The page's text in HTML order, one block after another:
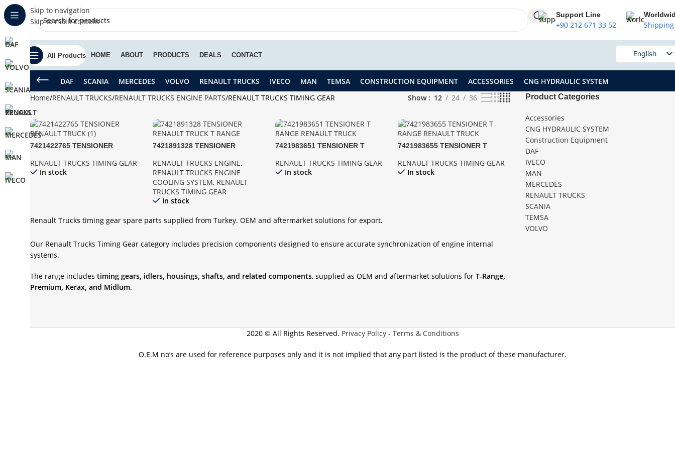
Skip to navigation
Skip to main content
Support Line
+90 212 671 33 52 Shipping
All Products HOME ABOUT PRODUCTS DEALS CONTACT
English
Russian
DAF SCANIA MERCEDES VOLVO RENAULT TRUCKS IVECO MAN TEMSA CONSTRUCTION EQUIPMENT ACCESSORIES
CNG HYDRAULIC SYSTEM
Home RENAULT TRUCKS RENAULT TRUCKS ENGINE PARTS RENAULT TRUCKS TIMING GEAR Show 12 24 36
7421422765 TENSIONER
RENAULT TRUCKS TIMING GEAR
In stock
7421891328 TENSIONER
RENAULT TRUCKS ENGINE,
RENAULT TRUCKS ENGINE
COOLING SYSTEM, RENAULT
TRUCKS TIMING GEAR
In stock
7421983651 TENSIONER T
RENAULT TRUCKS TIMING GEAR
In stock
7421983655 TENSIONER T
RENAULT TRUCKS TIMING GEAR
In stock
Renault Trucks timing gear spare parts supplied from Turkey. OEM and aftermarket solutions for export.
Our Renault Trucks Timing Gear category includes precision components designed to ensure accurate synchronization of engine internal
systems.
The range includes timing gears, idlers, housings, shafts, and related components, supplied as OEM and aftermarket solutions for T-Range,
Premium, Kerax, and Midlum.
Product Categories
Accessories
CNG HYDRAULIC SYSTEM
Construction Equipment
DAF
IVECO
MAN
MERCEDES
RENAULT TRUCKS
SCANIA
TEMSA
VOLVO
2020 © All Rights Reserved. Privacy Policy- Terms & Conditions
O.E.M no’s are used for reference purposes only and it is not implied that any part listed is the product of these manufacturer.